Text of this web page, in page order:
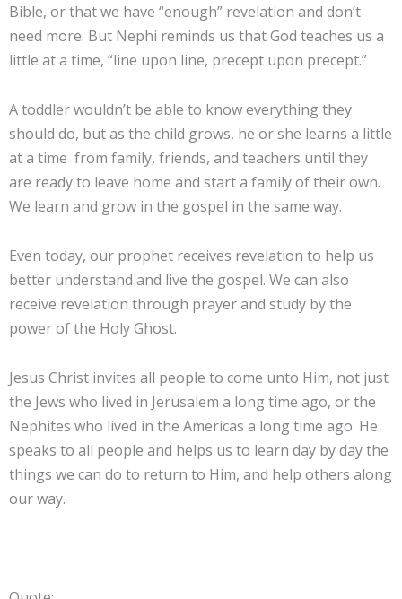
Bible, or that we have “enough” revelation and don’t
need more. But Nephi reminds us that God teaches us a
little at a time, “line upon line, precept upon precept.”
A toddler wouldn’t be able to know everything they
should do, but as the child grows, he or she learns a little
at a time from family, friends, and teachers until they
are ready to leave home and start a family of their own.
We learn and grow in the gospel in the same way.
Even today, our prophet receives revelation to help us
better understand and live the gospel. We can also
receive revelation through prayer and study by the
power of the Holy Ghost.
Jesus Christ invites all people to come unto Him, not just
the Jews who lived in Jerusalem a long time ago, or the
Nephites who lived in the Americas a long time ago. He
speaks to all people and helps us to learn day by day the
things we can do to return to Him, and help others along
our way.